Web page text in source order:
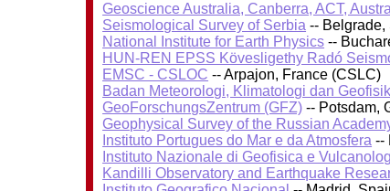
Geoscience Australia, Canberra, ACT,
Seismological Survey of Serbia -- Belgrade,
National Institute for Earth Physics --
HUN-REN EPSS Kövesligethy Radó
EMSC - CSLOC -- Arpajon, France (CSLC)
Badan Meteorologi, Klimatologi dan
GeoForschungsZentrum (GFZ) -- Potsdam,
Geophysical Survey of the Russian
Instituto Portugues do Mar e da Atmosfera --
Instituto Nazionale di Geofisica e
Kandilli Observatory and Earthquake